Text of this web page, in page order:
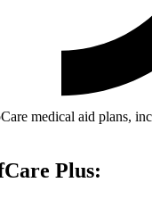
medical aid plans,
Plus: